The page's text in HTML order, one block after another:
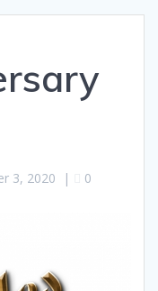
3, 2020 | 0